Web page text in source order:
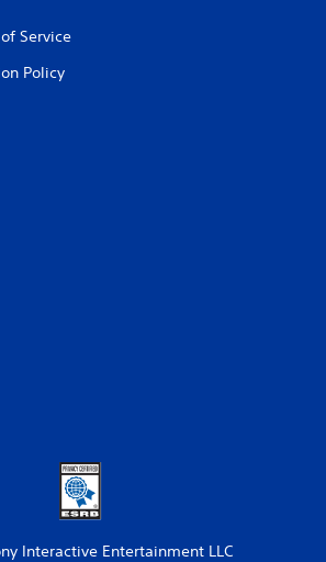
Service
Policy
Interactive Entertainment LLC